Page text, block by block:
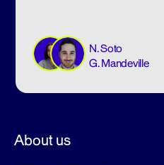
N. Soto
G. Mandeville
About us